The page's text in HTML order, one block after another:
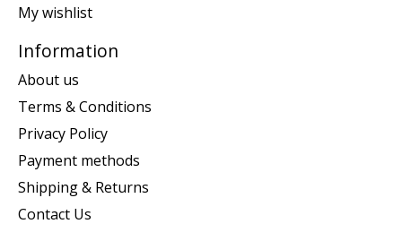
My wishlist
Information
About us
Terms & Conditions
Privacy Policy
Payment methods
Shipping & Returns
Contact Us